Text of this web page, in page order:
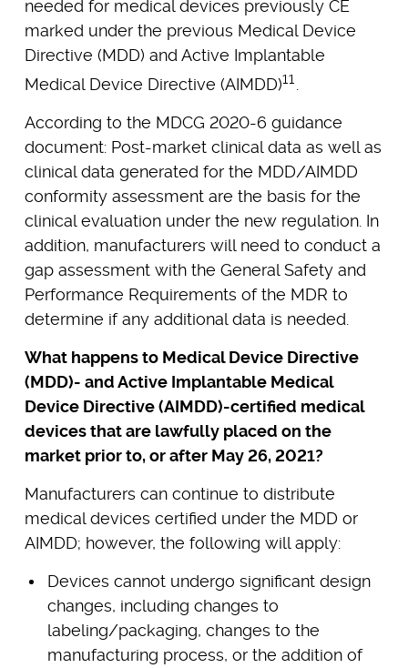
needed for medical devices previously CE
marked under the previous Medical Device
Directive (MDD) and Active Implantable
Medical Device Directive (AIMDD)11
According to the MDCG 2020-6 guidance
document: Post-market clinical data as well as
clinical data generated for the MDD/AIMDD
conformity assessment are the basis for the
clinical evaluation under the new regulation. In
addition, manufacturers will need to conduct a
gap assessment with the General Safety and
Performance Requirements of the MDR to
determine if any additional data is needed.
What happens to Medical Device Directive
(MDD)- and Active Implantable Medical
Device Directive (AIMDD)-certified medical
devices that are lawfully placed on the
market prior to, or after May 26, 2021?
Manufacturers can continue to distribute
medical devices certified under the MDD or
AIMDD; however, the following will apply:
Devices cannot undergo significant design
changes, including changes to
labeling/packaging, changes to the
manufacturing process, or the addition of